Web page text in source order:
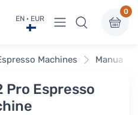
EN · EUR View menu
0
Machines Manual &
Pro Espresso